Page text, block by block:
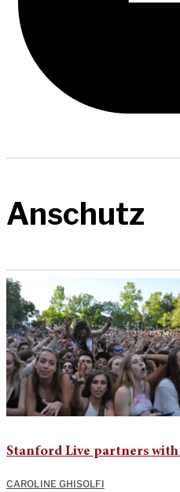
Anschutz
Stanford Live partners
CAROLINE GHISOLFI